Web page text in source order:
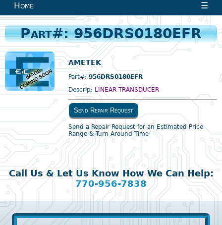
Home ☰
Part#: 956DRS0180EFR
AMETEK
Part#:956DRS0180EFR
Descrip: LINEAR TRANSDUCER
Send Repair Request
Send a Repair Request for an Estimated Price
Range & Turn Around Time
Call Us & Let Us Know How We Can Help:
770-956-7838